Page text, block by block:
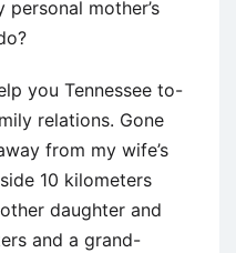
mother’s
you Tennessee to-
relations. Gone
from my wife’s
10 kilometers
daughter and
and a grand-